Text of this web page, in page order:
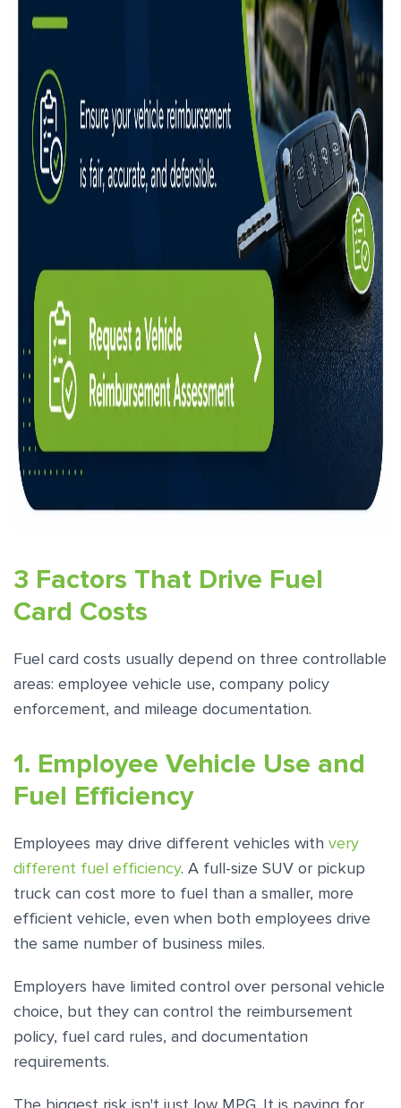
3 Factors That Drive Fuel
Card Costs
Fuel card costs usually depend on three controllable
areas: employee vehicle use, company policy
enforcement, and mileage documentation.
1. Employee Vehicle Use and
Fuel Efficiency
Employees may drive different vehicles with very
different fuel efficiency. A full-size SUV or pickup
truck can cost more to fuel than a smaller, more
efficient vehicle, even when both employees drive
the same number of business miles.
Employers have limited control over personal vehicle
choice, but they can control the reimbursement
policy, fuel card rules, and documentation
requirements.